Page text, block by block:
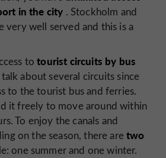
in the city . Stockholm and
very well served and this is a
totourist circuits by bus
about several circuits since
to the tourist bus and ferries.
it freely to move around within
To enjoy the canals and
on the season, there aretwo
one summer and one winter.